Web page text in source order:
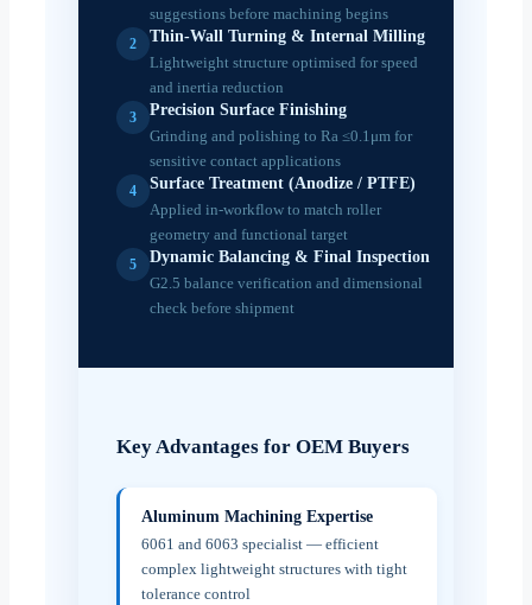
suggestions before machining begins
2 Thin-Wall Turning & Internal Milling
Lightweight structure optimised for speed
and inertia reduction
3 Precision Surface Finishing
Grinding and polishing to Ra ≤0.1μm for
sensitive contact applications
4 Surface Treatment (Anodize / PTFE)
Applied in-workflow to match roller
geometry and functional target
5 Dynamic Balancing & Final Inspection
G2.5 balance verification and dimensional
check before shipment
Key Advantages for OEM Buyers
Aluminum Machining Expertise
6061 and 6063 specialist — efficient
complex lightweight structures with tight
tolerance control